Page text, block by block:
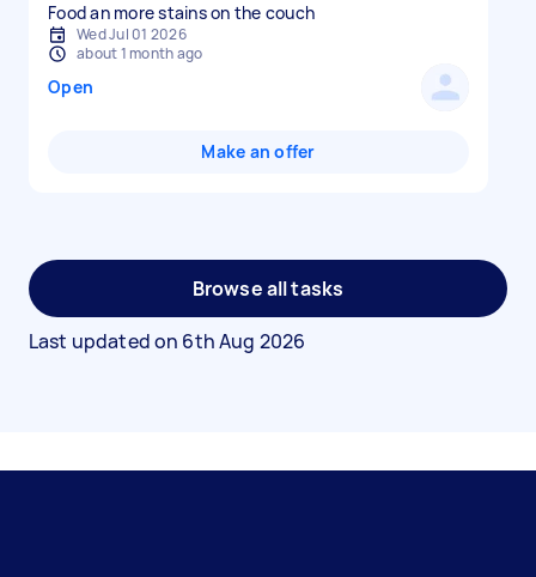
Food an more stains on the couch
Wed Jul 01 2026
about 1 month ago
Open
Make an offer
Browse all tasks
Last updated on 6th Aug 2026